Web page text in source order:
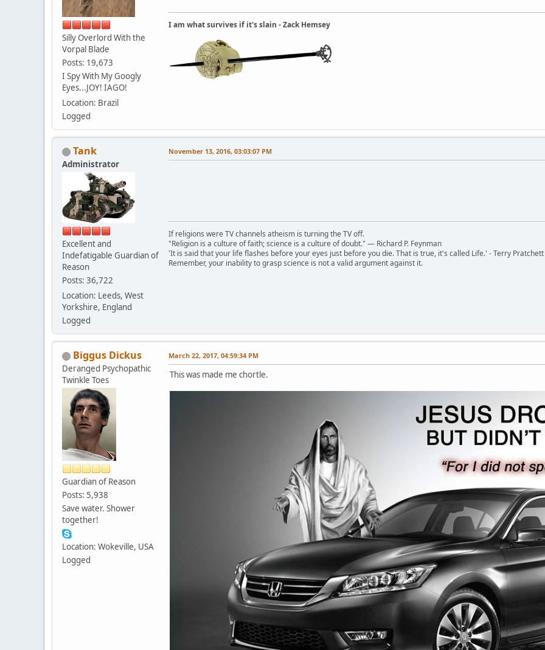
Silly Overlord With the
Vorpal Blade
Posts: 19,673
I Spy With My Googly
Eyes...JOY! IAGO!
Location: Brazil
Logged
I am what survives if it's slain - Zack Hemsey
Tank
Administrator
Excellent and
Indefatigable Guardian of
Reason
Posts: 36,722
Location: Leeds, West
Yorkshire, England
Logged
November 13, 2016, 03:03:07 PM
If religions were TV channels atheism is turning the TV off.
"Religion is a culture of faith; science is a culture of doubt." ― Richard P. Feynman
'It is said that your life flashes before your eyes just before you die. That is true, it's called Life.' - Terry Pratchett
Remember, your inability to grasp science is not a valid argument against it.
Biggus Dickus
Deranged Psychopathic
Twinkle Toes
Guardian of Reason
Posts: 5,938
Save water. Shower
together!
Location: Wokeville, USA
Logged
March 22, 2017, 04:59:34 PM
This was made me chortle.